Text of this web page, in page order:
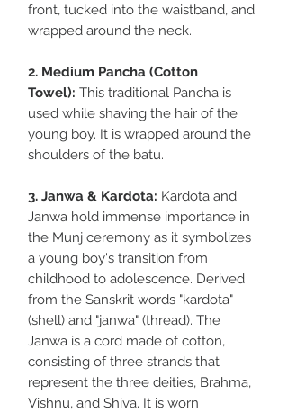
front, tucked into the waistband, and
wrapped around the neck.
2. Medium Pancha (Cotton
Towel): This traditional Pancha is
used while shaving the hair of the
young boy. It is wrapped around the
shoulders of the batu.
3. Janwa & Kardota: Kardota and
Janwa hold immense importance in
the Munj ceremony as it symbolizes
a young boy's transition from
childhood to adolescence. Derived
from the Sanskrit words "kardota"
(shell) and "janwa" (thread). The
Janwa is a cord made of cotton,
consisting of three strands that
represent the three deities, Brahma,
Vishnu, and Shiva. It is worn